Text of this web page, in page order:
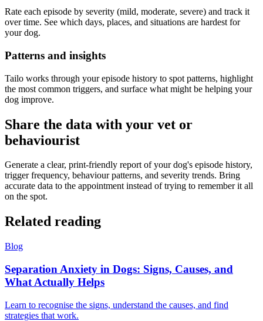
Rate each episode by severity (mild, moderate, severe) and track it
over time. See which days, places, and situations are hardest for
your dog.
Patterns and insights
Tailo works through your episode history to spot patterns, highlight
the most common triggers, and surface what might be helping your
dog improve.
Share the data with your vet or
behaviourist
Generate a clear, print-friendly report of your dog's episode history,
trigger frequency, behaviour patterns, and severity trends. Bring
accurate data to the appointment instead of trying to remember it all
on the spot.
Related reading
Blog
Separation Anxiety in Dogs: Signs, Causes, and
What Actually Helps
Learn to recognise the signs, understand the causes, and find
strategies that work.